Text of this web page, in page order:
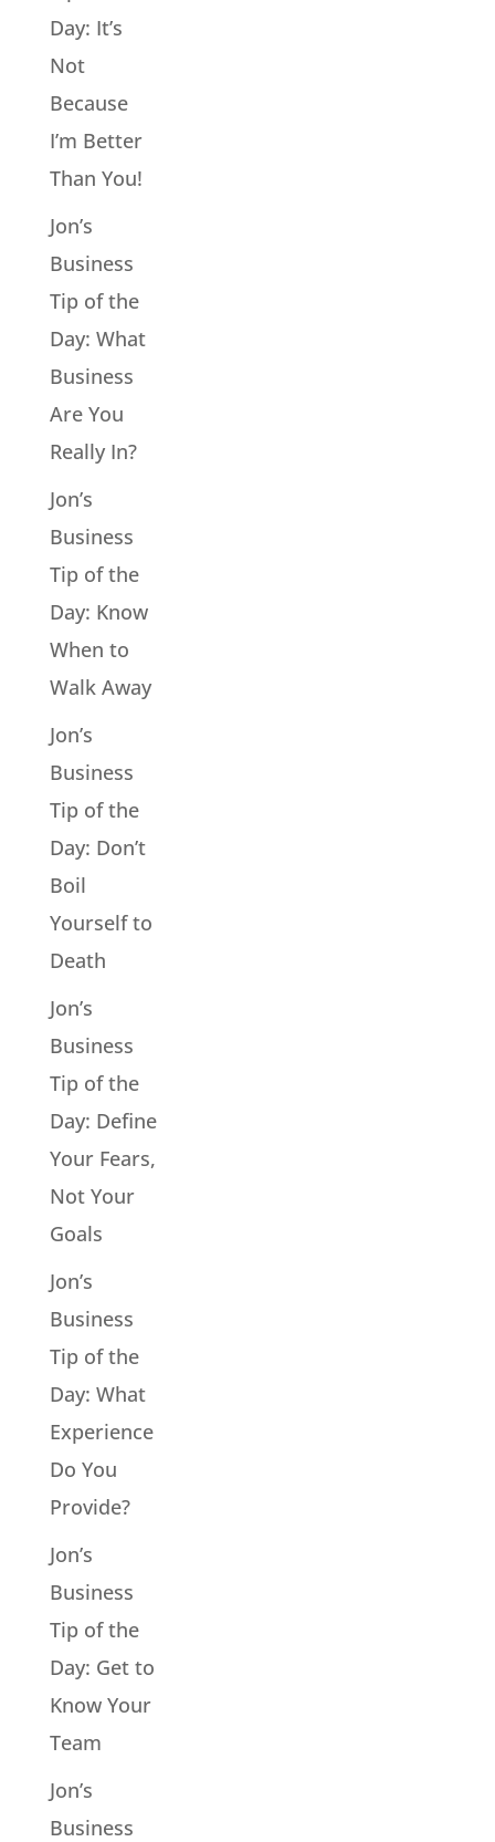
Day: It’s
Not
Because
I’m Better
Than You!
Jon’s
Business
Tip of the
Day: What
Business
Are You
Really In?
Jon’s
Business
Tip of the
Day: Know
When to
Walk Away
Jon’s
Business
Tip of the
Day: Don’t
Boil
Yourself to
Death
Jon’s
Business
Tip of the
Day: Define
Your Fears,
Not Your
Goals
Jon’s
Business
Tip of the
Day: What
Experience
Do You
Provide?
Jon’s
Business
Tip of the
Day: Get to
Know Your
Team
Jon’s
Business